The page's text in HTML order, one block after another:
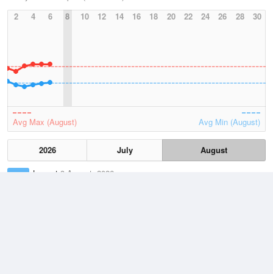
2
4 6 8 10 12 14 16 18 20 22 24 26 28 30
Avg Max (August) Avg Min (August)
2026 July
August
Lowest 3 August, 2026